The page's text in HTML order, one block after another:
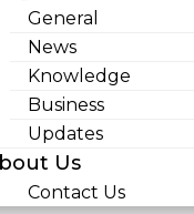
General
News
Knowledge
Business
Updates
Us
Contact Us